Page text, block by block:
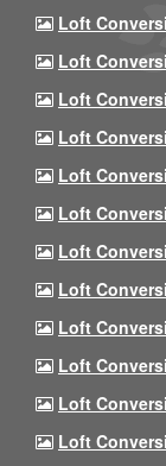
Loft
Loft
Loft
Loft
Loft
Loft
Loft
Loft
Loft
Loft
Loft
Loft